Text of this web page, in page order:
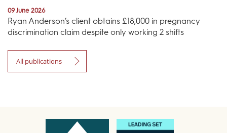
09 June 2026
Ryan Anderson’s client obtains £18,000 in pregnancy
discrimination claim despite only working 2 shifts
All publications